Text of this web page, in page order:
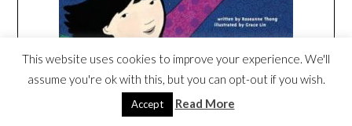
This website uses cookies to improve your experience. We'll
assume you're ok with this, but you can opt-out if you wish.
Accept Read More